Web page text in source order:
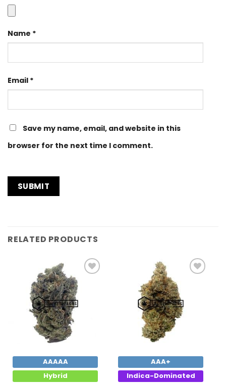
Name *
Email *
Save my name, email, and website in this
browser for the next time I comment.
RELATED PRODUCTS
Add to
Wishlist
AAAAA
Hybrid
Wishlist
AAA+
Indica-Dominated